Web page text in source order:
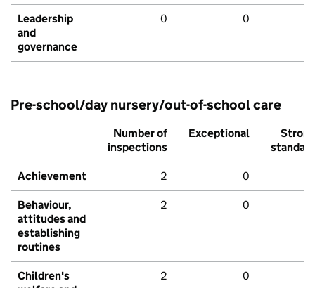
Leadership
and
governance
0 0
Pre-school/day nursery/out-of-school care
Number of
inspections
Exceptional
Strong
standard
Achievement 2 0
Behaviour,
attitudes and
establishing
routines
2 0
Children's
2 0